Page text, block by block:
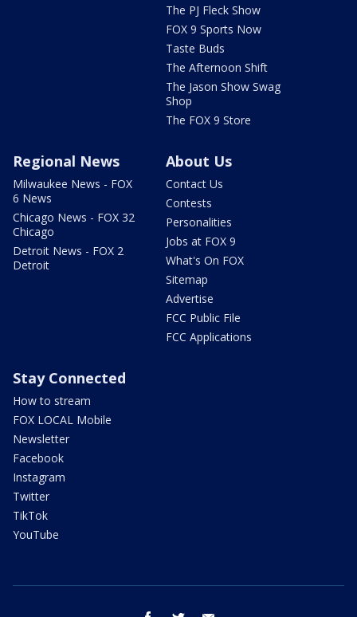
The PJ Fleck Show
FOX 9 Sports Now
Taste Buds
The Afternoon Shift
The Jason Show Swag
Shop
The FOX 9 Store
Regional News
Milwaukee News - FOX
6 News
Chicago News - FOX 32
Chicago
Detroit News - FOX 2
Detroit
About Us
Contact Us
Contests
Personalities
Jobs at FOX 9
What's On FOX
Sitemap
Advertise
FCC Public File
FCC Applications
Stay Connected
How to stream
FOX LOCAL Mobile
Newsletter
Facebook
Instagram
Twitter
TikTok
YouTube